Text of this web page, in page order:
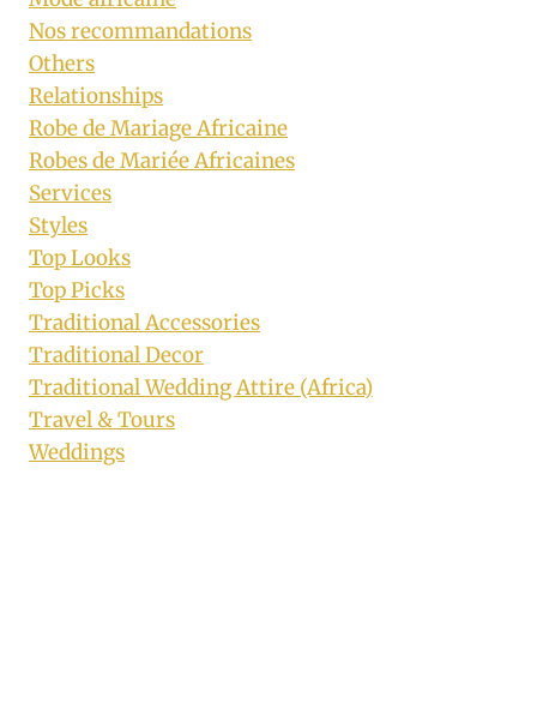
Nos recommandations
Others
Relationships
Robe de Mariage Africaine
Robes de Mariée Africaines
Services
Styles
Top Looks
Top Picks
Traditional Accessories
Traditional Decor
Traditional Wedding Attire (Africa)
Travel & Tours
Weddings